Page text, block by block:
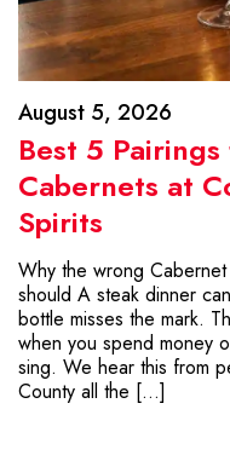
August 5, 2026
Best 5
Cabernets at
Spirits
Why the wrong
should A steak dinner
bottle misses the mark.
when you spend money
sing. We hear this from
County all the […]